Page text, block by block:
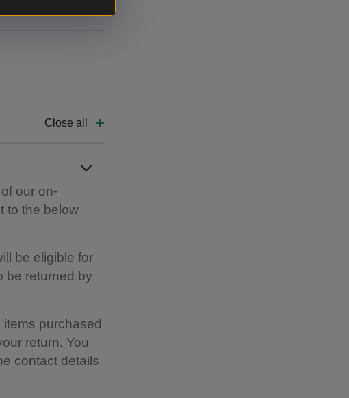
Close all
our on-
to the below
be eligible for
be returned by
purchased
return. You
contact details